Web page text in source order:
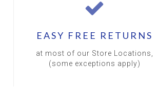
EASY FREE RETURNS
at most of our Store Locations,
(some exceptions apply)